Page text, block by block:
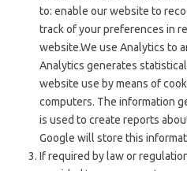
to: enable our website to
track of your preferences in
website.We use Analytics to
Analytics generates
website use by means of
computers. The information
is used to create reports
Google will store this
If required by law or